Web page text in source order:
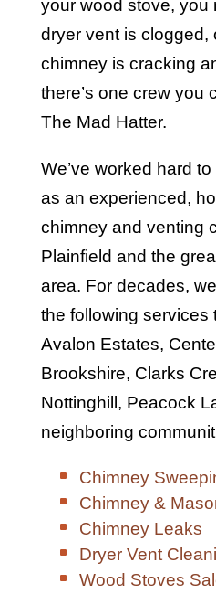
your wood stove, you
dryer vent is clogged,
chimney is cracking
there’s one crew you
The Mad Hatter.
We’ve worked hard
as an experienced,
chimney and venting
Plainfield and the
area. For decades,
the following services
Avalon Estates,
Brookshire, Clarks
Nottinghill, Peacock
neighboring
Chimney
Chimney &
Chimney Leaks
Dryer Vent
Wood Stoves